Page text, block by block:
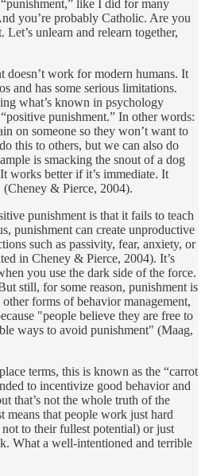
like I did for many
you’re probably Catholic. Are you
unlearn and relearn together,
doesn’t work for modern humans. It
and has some serious limitations.
what’s known in psychology
punishment.” In other words:
on someone so they won’t want to
this to others, but we can also do
is smacking the snout of a dog
works better if it’s immediate. It
(Cheney & Pierce, 2004).
punishment is that it fails to teach
punishment can create unproductive
such as passivity, fear, anxiety, or
in Cheney & Pierce, 2004). It’s
you use the dark side of the force.
still, for some reason, punishment is
other forms of behavior management,
"people believe they are free to
ways to avoid punishment" (Maag,
terms, this is known as the “carrot
to incentivize good behavior and
that’s not the whole truth of the
means that people work just hard
to their fullest potential) or just
What a well-intentioned and terrible